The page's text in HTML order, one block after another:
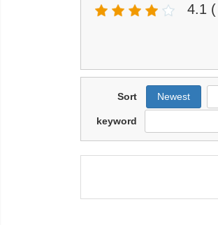
4.1 (
Sort Newest
keyword